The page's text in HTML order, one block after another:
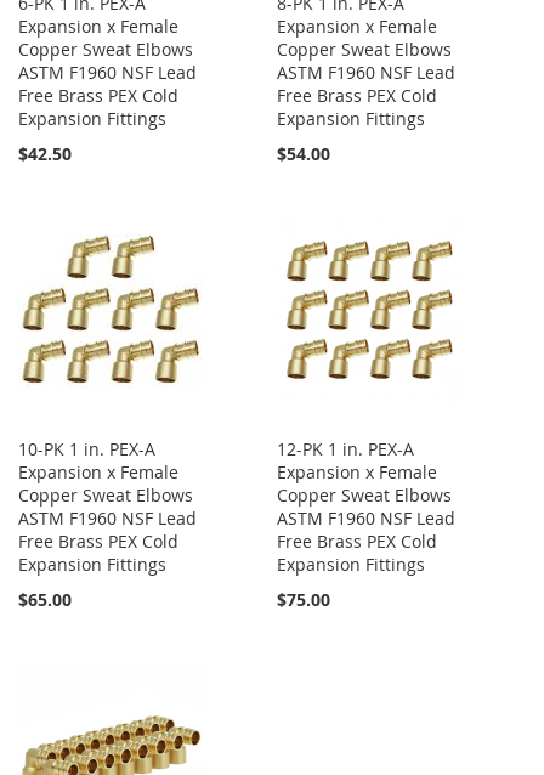
Expansion x Female
Copper Sweat Elbows
ASTM F1960 NSF Lead
Free Brass PEX Cold
Expansion Fittings
$42.50
Expansion x Female
Copper Sweat Elbows
ASTM F1960 NSF Lead
Free Brass PEX Cold
Expansion Fittings
$54.00
10-PK 1 in. PEX-A
Expansion x Female
Copper Sweat Elbows
ASTM F1960 NSF Lead
Free Brass PEX Cold
Expansion Fittings
$65.00
12-PK 1 in. PEX-A
Expansion x Female
Copper Sweat Elbows
ASTM F1960 NSF Lead
Free Brass PEX Cold
Expansion Fittings
$75.00